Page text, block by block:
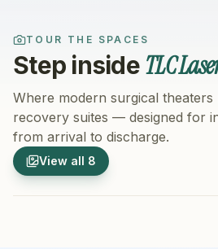
TOUR THE SPACES
Step insideTLC
Where modern surgical theaters
recovery suites — designed for
from arrival to discharge.
View all 8
1/8
Hospital Exterior